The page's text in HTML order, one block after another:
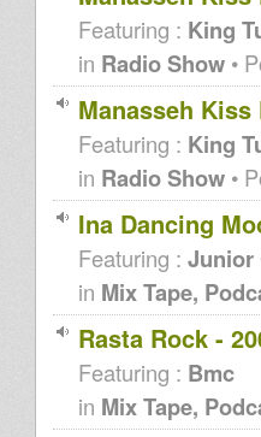
Featuring : King
in Radio Show •
Manasseh
Featuring : King
in Radio Show •
Ina Dancing
Featuring : Junior
in Mix Tape,
Rasta Rock -
Featuring : Bmc
in Mix Tape,